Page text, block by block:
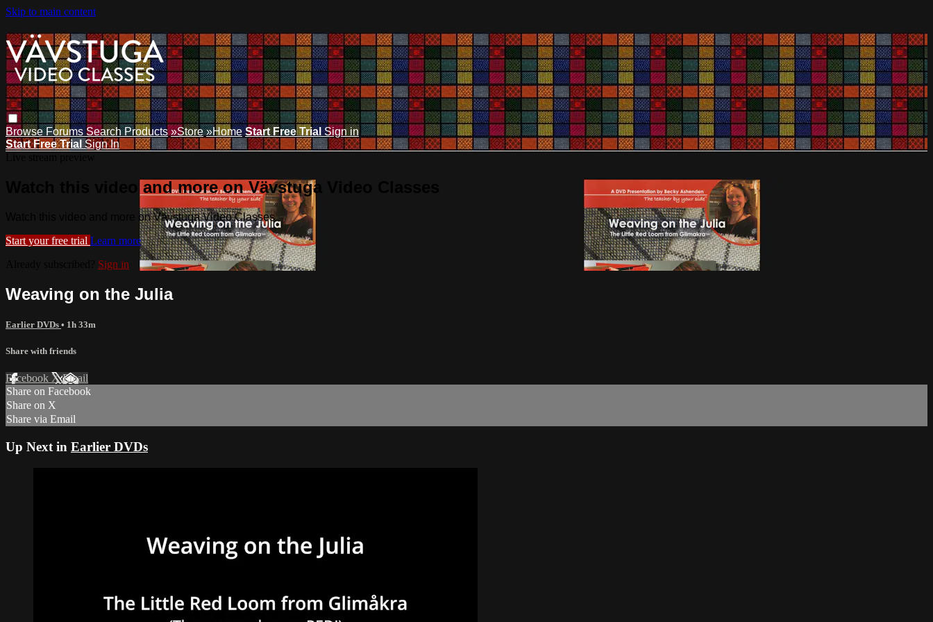
Skip to main content
BrowseForumsSearchProducts »Store »Home Start Free TrialSign in
Start Free TrialSign In
Watch this video and more on Vävstuga Video Classes
Watch this video and more on Vävstuga Video Classes
Start your free trial Learn more
Sign in
Weaving on the Julia
Earlier DVDs • 1h 33m
Share with friends
Facebook XEmail
Share on Facebook
Share on X
Share via Email
Up Next in Earlier DVDs